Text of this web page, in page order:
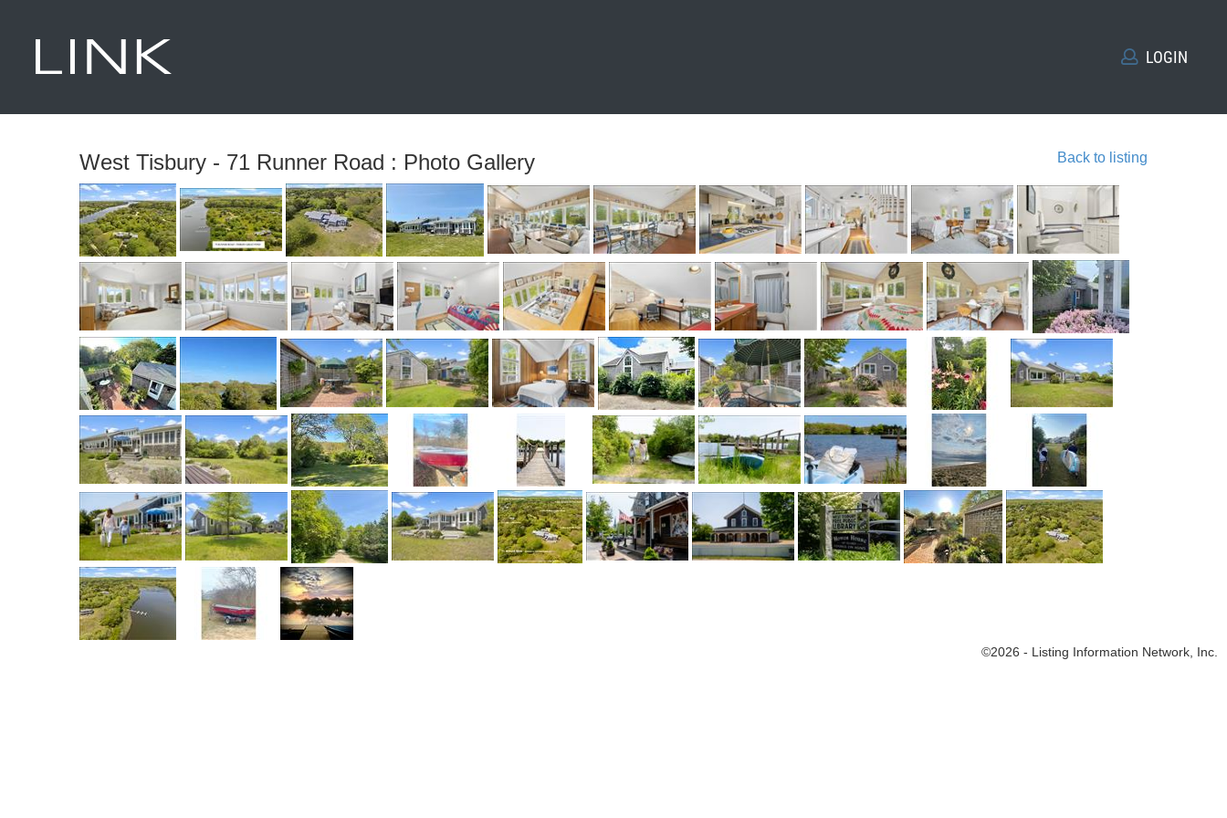
LOGIN
West Tisbury - 71 Runner Road : Photo Gallery Back to listing
©2026 - Listing Information Network, Inc.